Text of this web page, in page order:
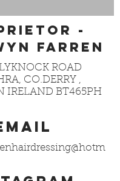
-
FARREN
ROAD
CO.DERRY ,
IRELAND BT465PH